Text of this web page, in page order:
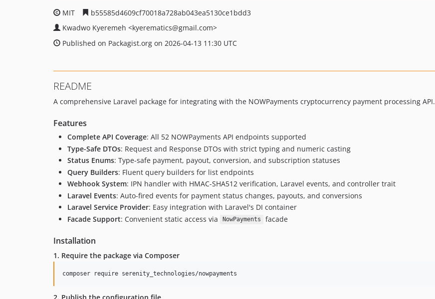
MIT
b55585d4609cf70018a728ab043ea5130ce1bdd3
Kwadwo Kyeremeh <kyerematics@gmail.com>
Published on Packagist.org on 2026-04-13 11:30 UTC
README
A comprehensive Laravel package for integrating with the NOWPayments cryptocurrency payment processing API.
Features
Complete API Coverage: All 52 NOWPayments API endpoints supported
Type-Safe DTOs: Request and Response DTOs with strict typing and numeric casting
Status Enums: Type-safe payment, payout, conversion, and subscription statuses
Query Builders: Fluent query builders for list endpoints
Webhook System: IPN handler with HMAC-SHA512 verification, Laravel events, and controller trait
Laravel Events: Auto-fired events for payment status changes, payouts, and conversions
Laravel Service Provider: Easy integration with Laravel's DI container
Facade Support: Convenient static access via NowPayments facade
Installation
1. Require the package via Composer
2. Publish the configuration file